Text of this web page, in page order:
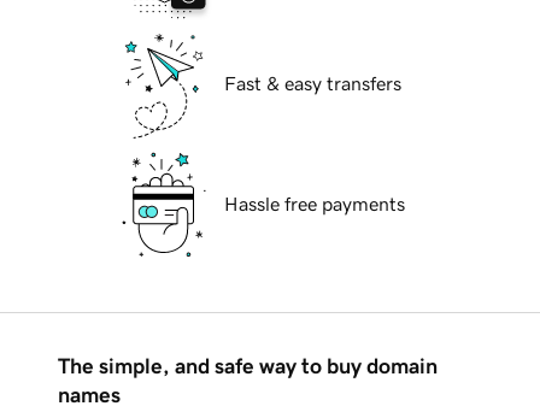
Fast & easy transfers
Hassle free payments
The simple, and safe way to buy domain
names